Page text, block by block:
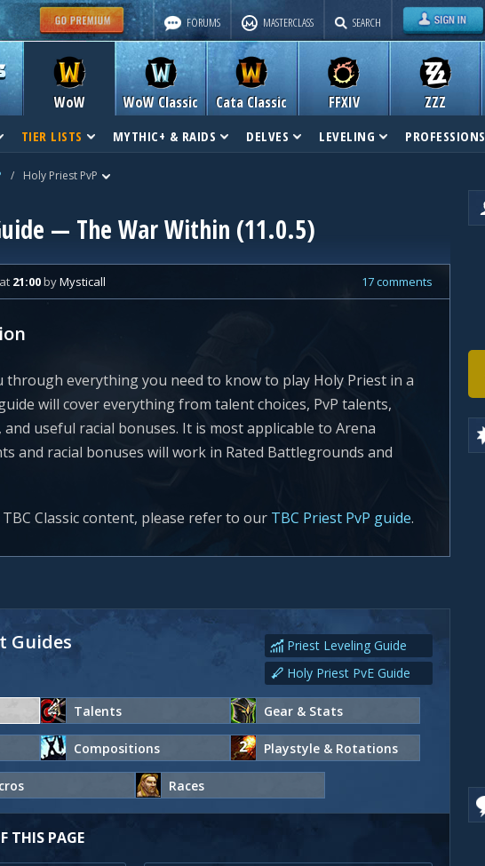
FORUMS MASTERCLASS SEARCH
WoW WoW Classic Cata Classic FFXIV ZZZ
TIER LISTS MYTHIC+ & RAIDS DELVES LEVELING PROFESSIONS
/ Holy Priest PvP
— The War Within (11.0.5)
21:00byMysticall 17 comments
through everything you need to know to play Holy Priest in a
will cover everything from talent choices, PvP talents,
useful racial bonuses. It is most applicable to Arena
and racial bonuses will work in Rated Battlegrounds and
Classic content, please refer to our TBC Priest PvP guide.
Guides
Priest Leveling Guide
Holy Priest PvE Guide
Talents Gear & Stats
Compositions Playstyle & Rotations
Races
THIS PAGE